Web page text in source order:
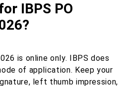
IBPS PO
is online only. IBPS does
of application. Keep your
left thumb impression,